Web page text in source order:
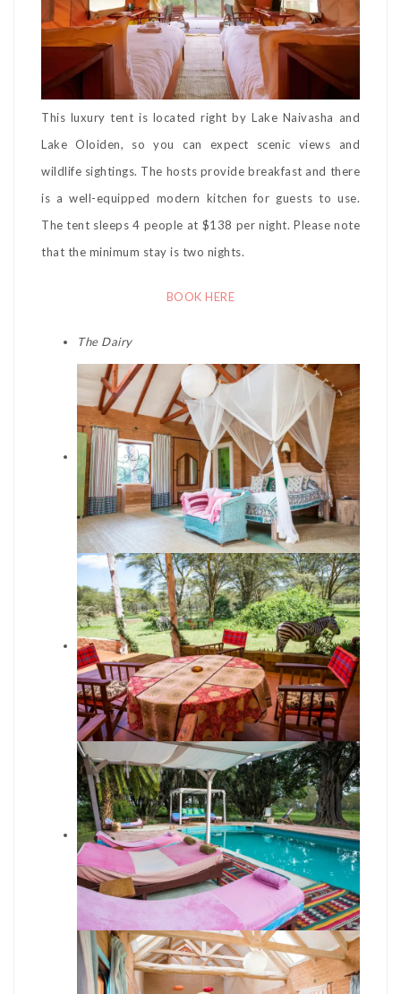
This luxury tent is located right by Lake Naivasha and
Lake Oloiden, so you can expect scenic views and
wildlife sightings. The hosts provide breakfast and there
is a well-equipped modern kitchen for guests to use.
The tent sleeps 4 people at $138 per night. Please note
that the minimum stay is two nights.
BOOK HERE
The Dairy